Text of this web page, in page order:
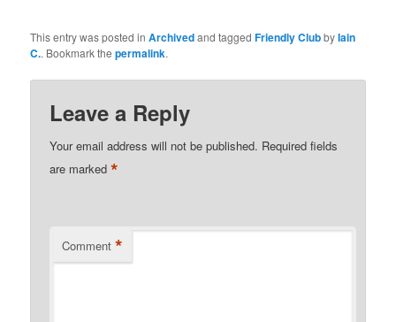
This entry was posted inArchivedand taggedFriendly ClubbyIain
C.. Bookmark thepermalink.
Leave a Reply
Your email address will not be published. Required fields
are marked*
Comment *